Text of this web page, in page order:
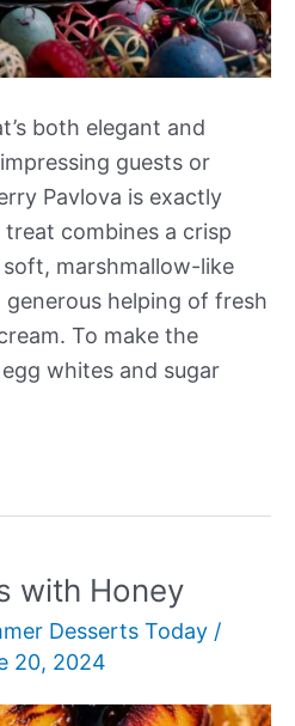
both elegant and
guests or
Pavlova is exactly
combines a crisp
marshmallow-like
helping of fresh
To make the
egg whites and sugar
with Honey
Desserts Today /
20, 2024